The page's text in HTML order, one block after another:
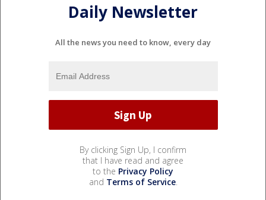
Daily Newsletter
All the news you need to know, every day
By clicking Sign Up, I confirm
that I have read and agree
to the Privacy Policy
and Terms of Service.